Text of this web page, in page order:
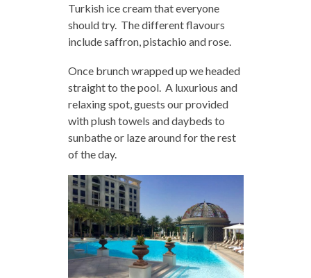
Turkish ice cream that everyone
should try. The different flavours
include saffron, pistachio and rose.
Once brunch wrapped up we headed
straight to the pool. A luxurious and
relaxing spot, guests our provided
with plush towels and daybeds to
sunbathe or laze around for the rest
of the day.